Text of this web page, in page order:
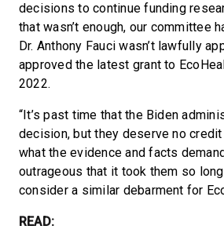
decisions to continue funding
that wasn’t enough, our committee
Dr. Anthony Fauci wasn’t lawfully
approved the latest grant to
2022.
“It’s past time that the Biden
decision, but they deserve no
what the evidence and facts
outrageous that it took them so
consider a similar debarment for
READ: